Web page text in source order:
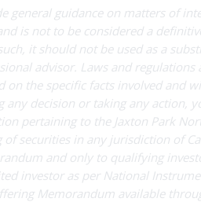
general guidance on matters of
is not to be considered a
it should not be used as a
advisor. Laws and
the specific facts involved and
decision or taking any action,
pertaining to the Jaxton Park
securities in any jurisdiction of
and only to qualifying
investor as per National
Memorandum available